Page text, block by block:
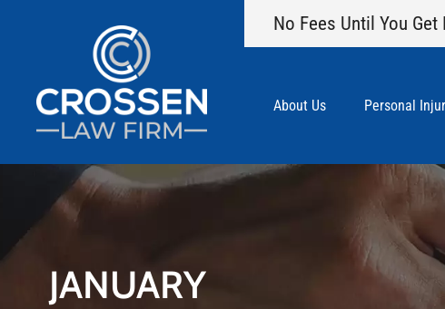
No Fees Until You Get
About Us Personal
JANUARY